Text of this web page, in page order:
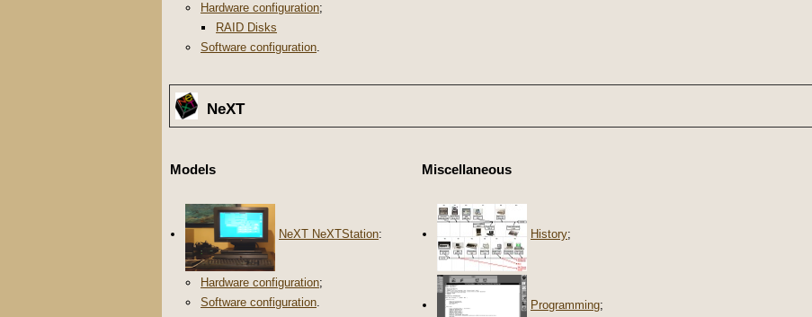
Hardware configuration;
RAID Disks
Software configuration.
NeXT
Models
NeXT NeXTStation:
Hardware configuration;
Software configuration.
Miscellaneous
History;
Programming;